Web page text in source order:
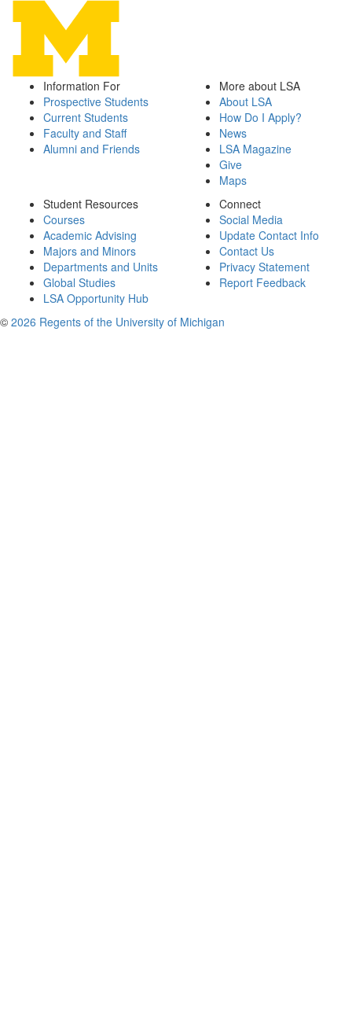
Information For
Prospective Students
Current Students
Faculty and Staff
Alumni and Friends
More about LSA
About LSA
How Do I Apply?
News
LSA Magazine
Give
Maps
Student Resources
Courses
Academic Advising
Majors and Minors
Departments and Units
Global Studies
LSA Opportunity Hub
Connect
Social Media
Update Contact Info
Contact Us
Privacy Statement
Report Feedback
© 2026 Regents of the University of Michigan